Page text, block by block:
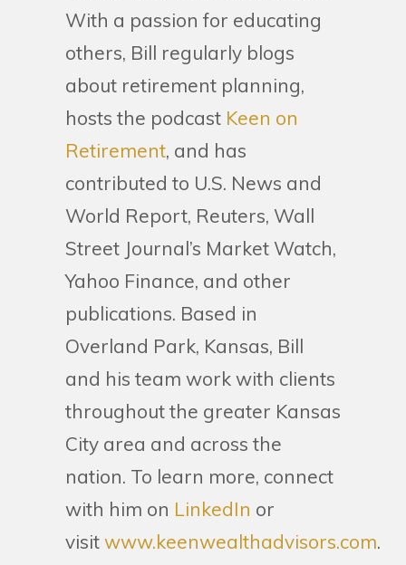
With a passion for educating
others, Bill regularly blogs
about retirement planning,
hosts the podcast Keen on
Retirement, and has
contributed to U.S. News and
World Report, Reuters, Wall
Street Journal’s Market Watch,
Yahoo Finance, and other
publications. Based in
Overland Park, Kansas, Bill
and his team work with clients
throughout the greater Kansas
City area and across the
nation. To learn more, connect
with him on LinkedIn or
visitwww.keenwealthadvisors.com.